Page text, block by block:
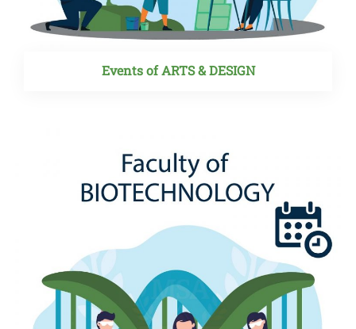
Events of ARTS & DESIGN